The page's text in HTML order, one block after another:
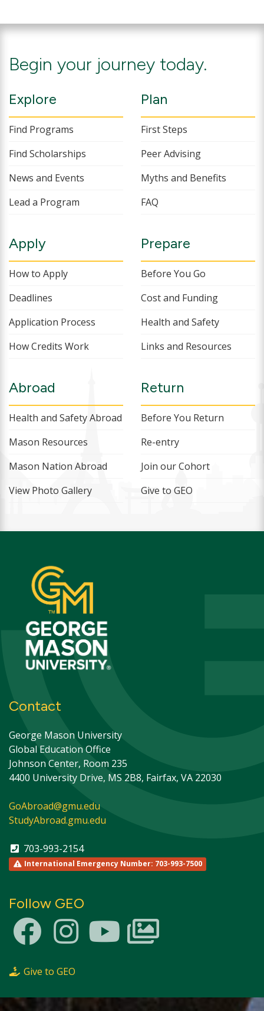
Begin your journey today.
Explore
Find Programs
Find Scholarships
News and Events
Lead a Program
Plan
First Steps
Peer Advising
Myths and Benefits
FAQ
Apply
How to Apply
Deadlines
Application Process
How Credits Work
Prepare
Before You Go
Cost and Funding
Health and Safety
Links and Resources
Abroad
Health and Safety Abroad
Mason Resources
Mason Nation Abroad
View Photo Gallery
Return
Before You Return
Re-entry
Join our Cohort
Give to GEO
Contact
George Mason University
Global Education Office
Johnson Center, Room 235
4400 University Drive, MS 2B8, Fairfax, VA 22030
GoAbroad@gmu.edu
StudyAbroad.gmu.edu
703-993-2154
International Emergency Number: 703-993-7500
Follow GEO
Give to GEO